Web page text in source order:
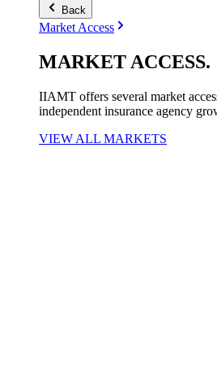
Back
Market Access
MARKET ACCESS.
IIAMT offers several market
independent insurance agency
VIEW ALL MARKETS